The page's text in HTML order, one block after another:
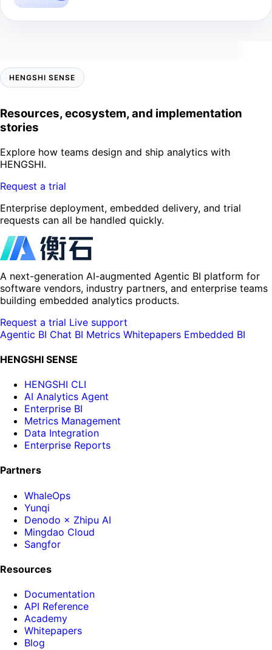
HENGSHI SENSE
Resources, ecosystem, and implementation
stories
Explore how teams design and ship analytics with
HENGSHI.
Request a trial
Enterprise deployment, embedded delivery, and trial
requests can all be handled quickly.
A next-generation AI-augmented Agentic BI platform for
software vendors, industry partners, and enterprise teams
building embedded analytics products.
Request a trial Live support
Agentic BI Chat BI Metrics Whitepapers Embedded BI
HENGSHI SENSE
HENGSHI CLI
AI Analytics Agent
Enterprise BI
Metrics Management
Data Integration
Enterprise Reports
Partners
WhaleOps
Yunqi
Denodo × Zhipu AI
Mingdao Cloud
Sangfor
Resources
Documentation
API Reference
Academy
Whitepapers
Blog